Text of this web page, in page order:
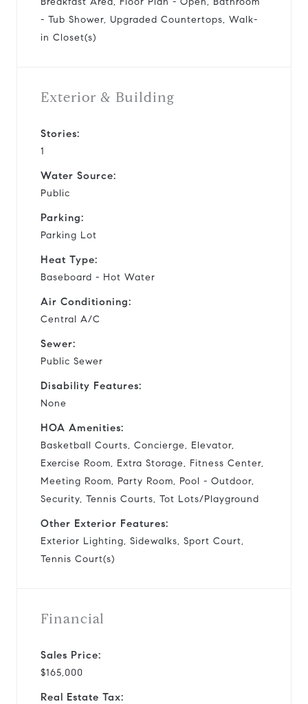
- Tub Shower, Upgraded Countertops, Walk-
in Closet(s)
Exterior & Building
Stories:
1
Water Source:
Public
Parking:
Parking Lot
Heat Type:
Baseboard - Hot Water
Air Conditioning:
Central A/C
Sewer:
Public Sewer
Disability Features:
None
HOA Amenities:
Basketball Courts, Concierge, Elevator,
Exercise Room, Extra Storage, Fitness Center,
Meeting Room, Party Room, Pool - Outdoor,
Security, Tennis Courts, Tot Lots/Playground
Other Exterior Features:
Exterior Lighting, Sidewalks, Sport Court,
Tennis Court(s)
Financial
Sales Price:
$165,000
Real Estate Tax: